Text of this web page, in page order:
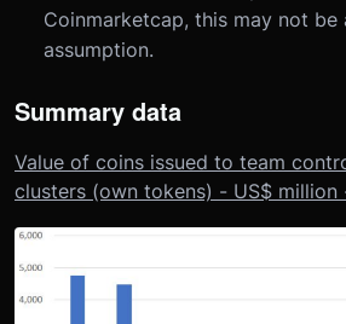
Coinmarketcap, this may not be
assumption.
Summary data
Value of coins issued to team
clusters (own tokens) - US$ million